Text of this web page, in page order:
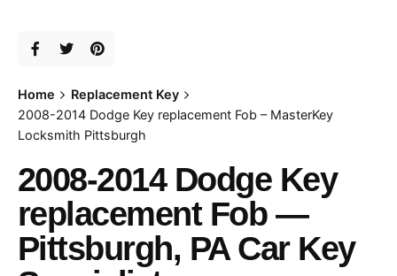
Home
Replacement Key
2008-2014 Dodge Key replacement Fob – MasterKey
Locksmith Pittsburgh
2008-2014 Dodge Key
replacement Fob —
Pittsburgh, PA Car Key